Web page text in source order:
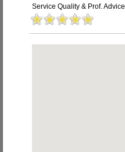
Service Quality & Prof. Advice